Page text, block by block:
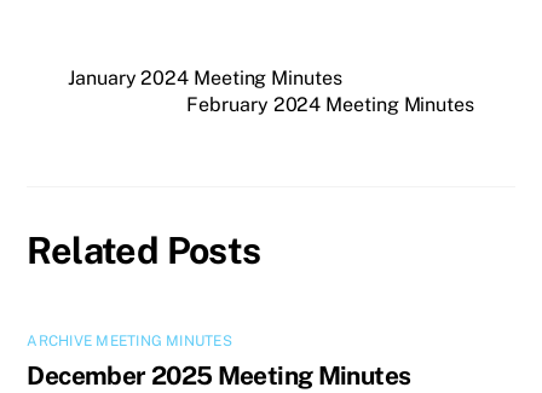
January 2024 Meeting Minutes
February 2024 Meeting Minutes
Related Posts
ARCHIVE MEETING MINUTES
December 2025 Meeting Minutes